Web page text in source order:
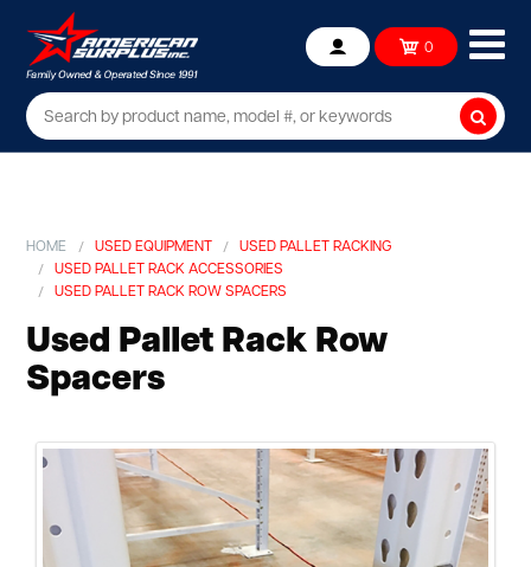
Account 0
HOME USED EQUIPMENT
USED PALLET RACKING
USED PALLET RACK ACCESSORIES
USED PALLET RACK ROW SPACERS
Used Pallet Rack Row
Spacers